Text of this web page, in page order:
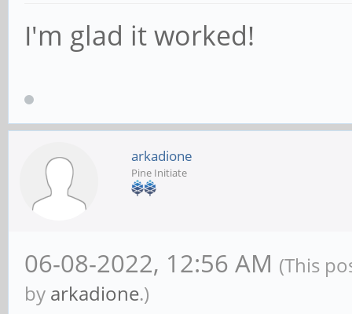
I'm glad it worked!
arkadione
Pine Initiate
06-08-2022, 12:56 AM (This
by arkadione.)